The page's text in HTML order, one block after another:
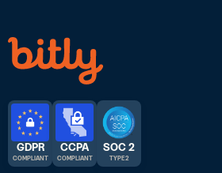
GDPR
COMPLIANT
CCPA
COMPLIANT
SOC 2
TYPE 2